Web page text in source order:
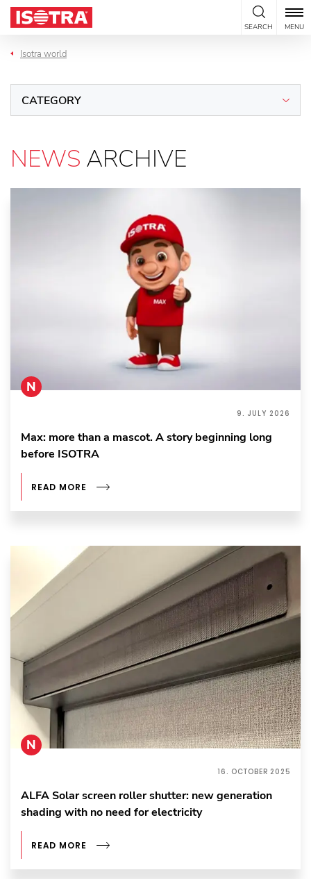
Skip to content
SEARCH MENU
Isotra world
CATEGORY
NEWS ARCHIVE
9. JULY 2026
N
Max: more than a mascot. A story beginning long
before ISOTRA
READ MORE
16. OCTOBER 2025
N
ALFA Solar screen roller shutter: new generation
shading with no need for electricity
READ MORE